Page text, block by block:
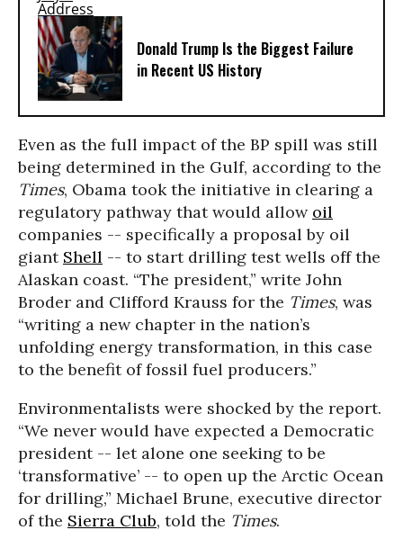
Donald Trump Is the Biggest Failure
in Recent US History
Even as the full impact of the BP spill was still
being determined in the Gulf, according to the
Times, Obama took the initiative in clearing a
regulatory pathway that would allow oil
companies -- specifically a proposal by oil
giant Shell -- to start drilling test wells off the
Alaskan coast. “The president,” write John
Broder and Clifford Krauss for the Times, was
“writing a new chapter in the nation’s
unfolding energy transformation, in this case
to the benefit of fossil fuel producers.”
Environmentalists were shocked by the report.
“We never would have expected a Democratic
president -- let alone one seeking to be
‘transformative’ -- to open up the Arctic Ocean
for drilling,” Michael Brune, executive director
of the Sierra Club, told the Times.